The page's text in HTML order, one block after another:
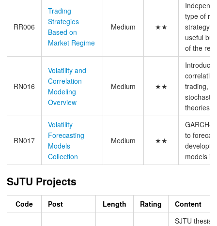
RR006
Trading
Strategies
Based on
Market Regime
Medium ★★
type of
strategy
useful
of the
RN016
Volatility and
Correlation
Modeling
Overview
Medium ★★
trading,
theories
RN017
Volatility
Forecasting
Models
Collection
Medium ★★
GARCH-
to
models
SJTU Projects
Code Post Length Rating Content
SJTU thesis,